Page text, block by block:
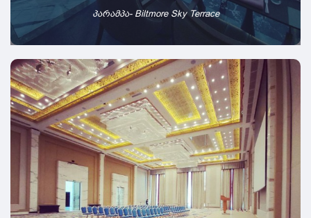
პარამპა- Biltmore Sky Terrace